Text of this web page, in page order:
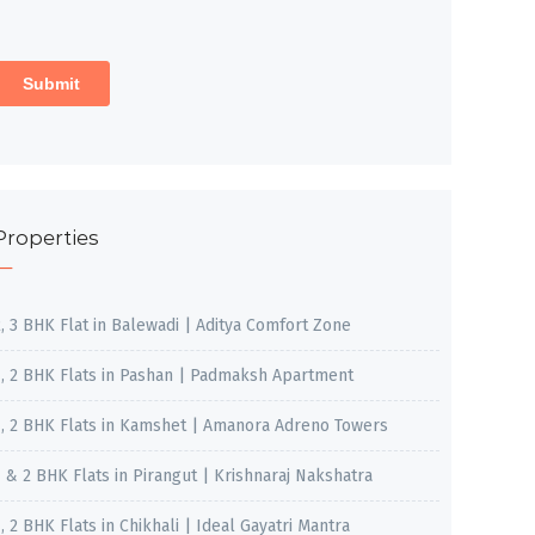
3 BHK Flat in Balewadi | Aditya Comfort Zone
2 BHK Flats in Pashan | Padmaksh Apartment
2 BHK Flats in Kamshet | Amanora Adreno Towers
& 2 BHK Flats in Pirangut | Krishnaraj Nakshatra
2 BHK Flats in Chikhali | Ideal Gayatri Mantra